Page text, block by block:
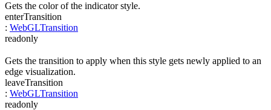
Gets the color of the indicator style.
enterTransition
: WebGLTransition
readonly
Gets the transition to apply when this style gets newly applied to an
edge visualization.
leaveTransition
: WebGLTransition
readonly